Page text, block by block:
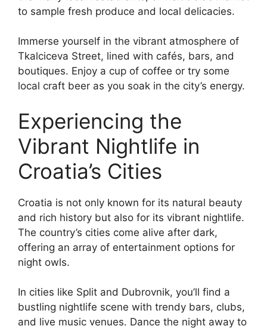
to sample fresh produce and local delicacies.
Immerse yourself in the vibrant atmosphere of
Tkalciceva Street, lined with cafés, bars, and
boutiques. Enjoy a cup of coffee or try some
local craft beer as you soak in the city’s energy.
Experiencing the
Vibrant Nightlife in
Croatia’s Cities
Croatia is not only known for its natural beauty
and rich history but also for its vibrant nightlife.
The country’s cities come alive after dark,
offering an array of entertainment options for
night owls.
In cities like Split and Dubrovnik, you’ll find a
bustling nightlife scene with trendy bars, clubs,
and live music venues. Dance the night away to